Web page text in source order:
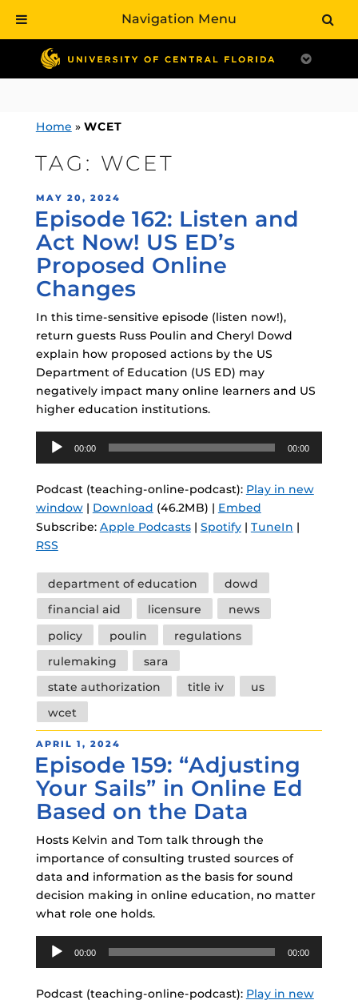
contentHome » WCET
TAG: WCET
POSTED
ON
MAY 20, 2024
Episode 162: Listen and
Act Now! US ED’s
Proposed Online
Changes
In this time-sensitive episode (listen now!),
return guests Russ Poulin and Cheryl Dowd
explain how proposed actions by the US
Department of Education (US ED) may
negatively impact many online learners and US
higher education institutions.
Audio
Player
00:00 00:00
Podcast (teaching-online-podcast): Play in new
window| Download (46.2MB) | Embed
Subscribe: Apple Podcasts| Spotify| TuneIn |
RSS
Tags
department of education
dowd
financial aid
licensure
news
policy
poulin
regulations
rulemaking
sara
state authorization
title iv
us
wcet
POSTED
ON
APRIL 1, 2024
Episode 159: “Adjusting
Your Sails” in Online Ed
Based on the Data
Hosts Kelvin and Tom talk through the
importance of consulting trusted sources of
data and information as the basis for sound
decision making in online education, no matter
what role one holds.
Audio
Player
00:00 00:00
Podcast (teaching-online-podcast): Play in new
Navigation Menu